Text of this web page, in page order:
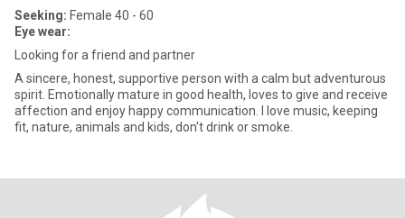
Seeking: Female 40 - 60
Eye wear:
Looking for a friend and partner
A sincere, honest, supportive person with a calm but adventurous
spirit. Emotionally mature in good health, loves to give and receive
affection and enjoy happy communication. I love music, keeping
fit, nature, animals and kids, don't drink or smoke.